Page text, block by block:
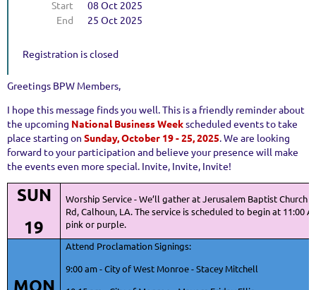
Start
08 Oct 2025
End
25 Oct 2025
Registration is closed
Greetings BPW Members,
I hope this message finds you well. This is a friendly reminder about
the upcoming National Business Weekscheduled events to take
place starting on Sunday, October 19 - 25, 2025. We are looking
forward to your participation and believe your presence will make
the events even more special. Invite, Invite, Invite!
SUN
19
Worship Service - We’ll gather at Jerusalem Baptist Church
Rd, Calhoun, LA. The service is scheduled to begin at 11:00
pink or purple.
MON
Attend Proclamation Signings:
9:00 am - City of West Monroe - Stacey Mitchell